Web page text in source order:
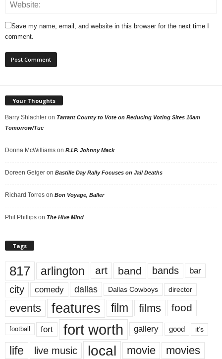
Save my name, email, and website in this browser for the next time I
comment.
Your Thoughts
Barry Shlachter on Tarrant County to Vote on Reducing Voting Sites 10am
Tomorrow/Tue
Donna McWilliams on R.I.P. Johnny Mack
Doreen Geiger on Bastille Day Rally Focuses on Jail Deaths
Richard Torres on Bon Voyage, Baller
Phil Phillips on The Hive Mind
Tags
817 arlington art band bands bar
city comedy dallas Dallas Cowboys director
events features film films food
football fort fort worth gallery good it’s
life live music local movie movies